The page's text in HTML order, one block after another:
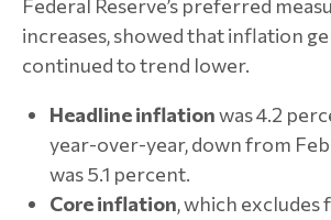
Federal Reserve’s preferred
increases, showed that inflation
continued to trend lower.
Headline inflationwas 4.2
year-over-year, down from
was 5.1 percent.
Core inflation, which excludes